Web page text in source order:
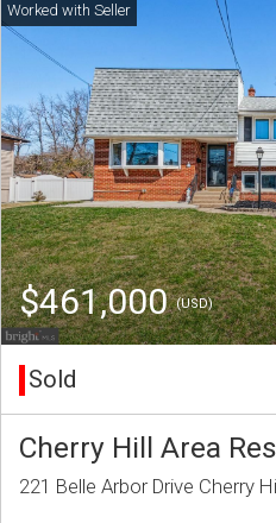
$461,000(USD)
Sold
Cherry Hill Area
221 Belle Arbor Drive Cherry